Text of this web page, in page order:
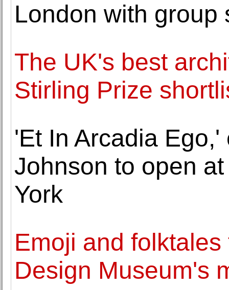
London with group
The UK's best
Stirling Prize
'Et In Arcadia
Johnson to open
York
Emoji and
Design Museum's